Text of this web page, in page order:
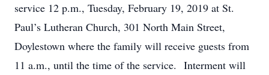
service 12 p.m., Tuesday, February 19, 2019 at St.
Paul’s Lutheran Church, 301 North Main Street,
Doylestown where the family will receive guests from
11 a.m., until the time of the service. Interment will